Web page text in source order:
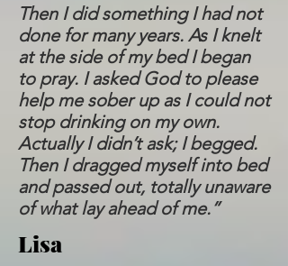
Then I did something I had not
done for many years. As I knelt
at the side of my bed I began
to pray. I asked God to please
help me sober up as I could not
stop drinking on my own.
Actually I didn’t ask; I begged.
Then I dragged myself into bed
and passed out, totally unaware
of what lay ahead of me.”
Lisa